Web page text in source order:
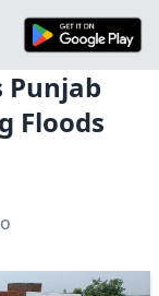
Punjab
Floods